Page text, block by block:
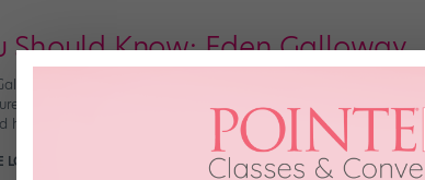
Should Know: Eden Galloway
may have won Mini Female Outstanding Dancer at
Not only does she have the technique necessary to clinch
her years (all 11 of them). Her […]
LOEFFLER-GLADSTONE December 20th, 2016